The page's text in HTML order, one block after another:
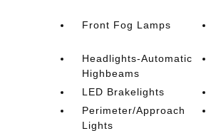
Front Fog Lamps
Headlights-Automatic
Highbeams
LED Brakelights
Perimeter/Approach
Lights